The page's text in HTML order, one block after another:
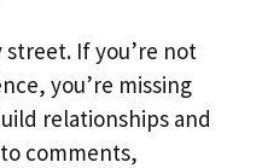
street. If you’re not
you’re missing
relationships and
comments,